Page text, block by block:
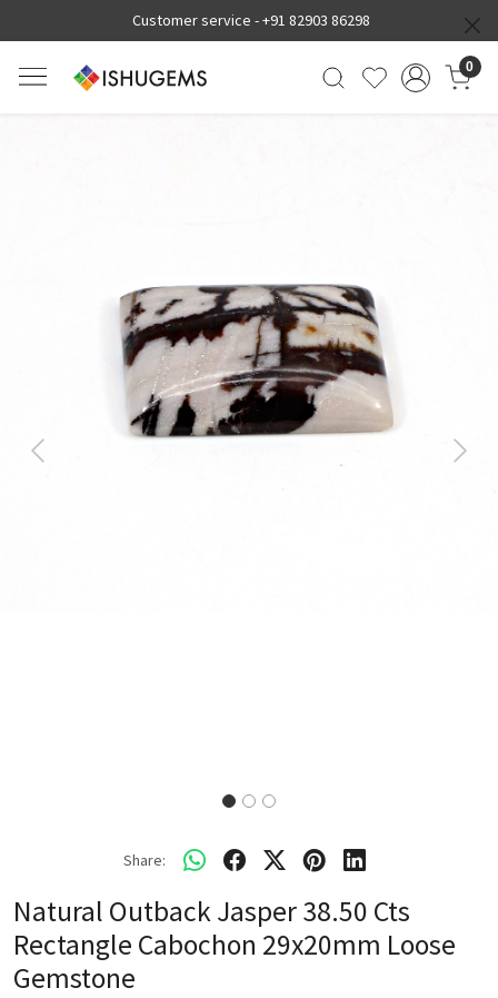
Customer service -+91 82903 86298
0
Previous Next
Share:
Natural Outback Jasper 38.50 Cts
Rectangle Cabochon 29x20mm Loose
Gemstone